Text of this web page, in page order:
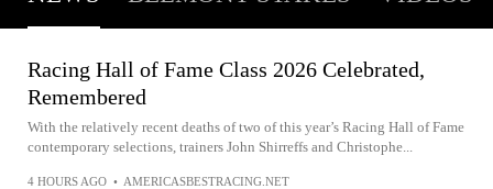
Racing Hall of Fame Class 2026 Celebrated,
Remembered
With the relatively recent deaths of two of this year’s Racing Hall of Fame
contemporary selections, trainers John Shirreffs and Christophe...
4 HOURS AGO • AMERICASBESTRACING.NET